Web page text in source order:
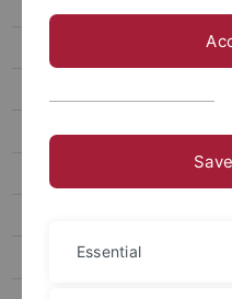
Lehre
Stellenangebote
Essential